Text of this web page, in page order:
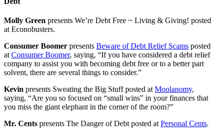
Molly Green presents We’re Debt Free ~ Living & Giving! posted
at Econobusters.
Consumer Boomer presents Beware of Debt Relief Scams posted
at Consumer Boomer, saying, “If you have considered a debt relief
company to assist you with becoming debt free or to a better part
solvent, there are several things to consider.”
Kevin presents Sweating the Big Stuff posted at Moolanomy,
saying, “Are you so focused on “small wins” in your finances that
you miss the giant elephant in the corner of the room?”
Mr. Cents presents The Danger of Debt posted at Personal Cents.